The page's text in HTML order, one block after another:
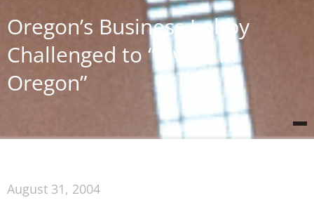
Oregon’s Business Lobby
Challenged to “Invest In
Oregon”
August 31, 2004